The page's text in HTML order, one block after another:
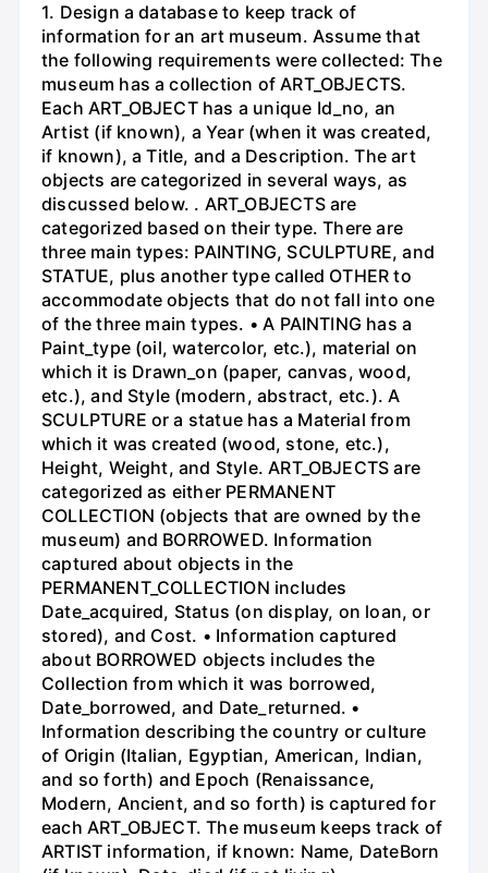
1. Design a database to keep track of
information for an art museum. Assume that
the following requirements were collected: The
museum has a collection of ART_OBJECTS.
Each ART_OBJECT has a unique Id_no, an
Artist (if known), a Year (when it was created,
if known), a Title, and a Description. The art
objects are categorized in several ways, as
discussed below. . ART_OBJECTS are
categorized based on their type. There are
three main types: PAINTING, SCULPTURE, and
STATUE, plus another type called OTHER to
accommodate objects that do not fall into one
of the three main types. • A PAINTING has a
Paint_type (oil, watercolor, etc.), material on
which it is Drawn_on (paper, canvas, wood,
etc.), and Style (modern, abstract, etc.). A
SCULPTURE or a statue has a Material from
which it was created (wood, stone, etc.),
Height, Weight, and Style. ART_OBJECTS are
categorized as either PERMANENT
COLLECTION (objects that are owned by the
museum) and BORROWED. Information
captured about objects in the
PERMANENT_COLLECTION includes
Date_acquired, Status (on display, on loan, or
stored), and Cost. • Information captured
about BORROWED objects includes the
Collection from which it was borrowed,
Date_borrowed, and Date_returned. •
Information describing the country or culture
of Origin (Italian, Egyptian, American, Indian,
and so forth) and Epoch (Renaissance,
Modern, Ancient, and so forth) is captured for
each ART_OBJECT. The museum keeps track of
ARTIST information, if known: Name, DateBorn